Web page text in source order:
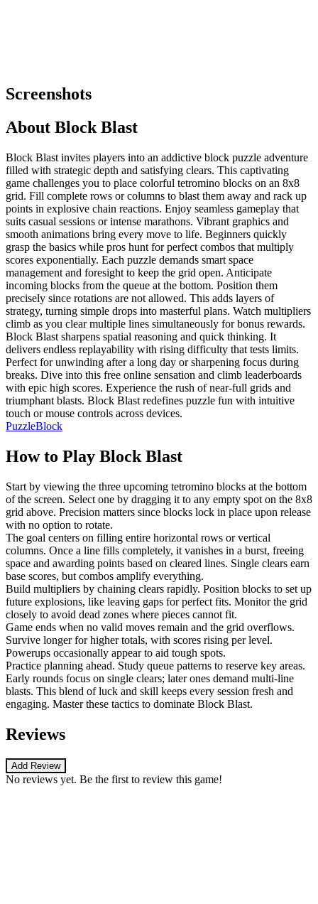
Screenshots
About Block Blast
Block Blast invites players into an addictive block puzzle adventure
filled with strategic depth and satisfying clears. This captivating
game challenges you to place colorful tetromino blocks on an 8x8
grid. Fill complete rows or columns to blast them away and rack up
points in explosive chain reactions. Enjoy seamless gameplay that
suits casual sessions or intense marathons. Vibrant graphics and
smooth animations bring every move to life. Beginners quickly
grasp the basics while pros hunt for perfect combos that multiply
scores exponentially. Each puzzle demands smart space
management and foresight to keep the grid open. Anticipate
incoming blocks from the queue at the bottom. Position them
precisely since rotations are not allowed. This adds layers of
strategy, turning simple drops into masterful plans. Watch multipliers
climb as you clear multiple lines simultaneously for bonus rewards.
Block Blast sharpens spatial reasoning and quick thinking. It
delivers endless replayability with rising difficulty that tests limits.
Perfect for unwinding after a long day or sharpening focus during
breaks. Dive into this free online sensation and climb leaderboards
with epic high scores. Experience the rush of near-full grids and
triumphant blasts. Block Blast redefines puzzle fun with intuitive
touch or mouse controls across devices.
PuzzleBlock
How to Play Block Blast
Start by viewing the three upcoming tetromino blocks at the bottom
of the screen. Select one by dragging it to any empty spot on the 8x8
grid above. Precision matters since blocks lock in place upon release
with no option to rotate.
The goal centers on filling entire horizontal rows or vertical
columns. Once a line fills completely, it vanishes in a burst, freeing
space and awarding points based on cleared lines. Single clears earn
base scores, but combos amplify everything.
Build multipliers by chaining clears rapidly. Position blocks to set up
future explosions, like leaving gaps for perfect fits. Monitor the grid
closely to avoid dead zones where pieces cannot fit.
Game ends when no valid moves remain and the grid overflows.
Survive longer for higher totals, with scores rising per level.
Powerups occasionally appear to aid tough spots.
Practice planning ahead. Study queue patterns to reserve key areas.
Early rounds focus on single clears; later ones demand multi-line
blasts. This blend of luck and skill keeps every session fresh and
engaging. Master these tactics to dominate Block Blast.
Reviews
Add Review
No reviews yet. Be the first to review this game!